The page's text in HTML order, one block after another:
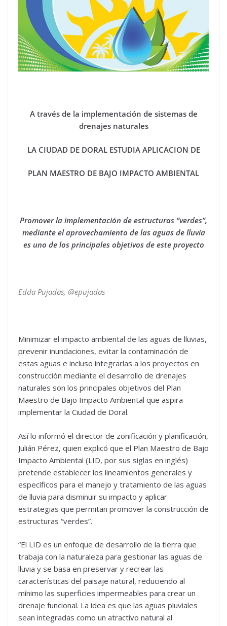
A través de la implementación de sistemas de
drenajes naturales
LA CIUDAD DE DORAL ESTUDIA APLICACION DE
PLAN MAESTRO DE BAJO IMPACTO AMBIENTAL
Promover la implementación de estructuras “verdes”,
mediante el aprovechamiento de las aguas de lluvia
es uno de los principales objetivos de este proyecto
Edda Pujadas, @epujadas
Minimizar el impacto ambiental de las aguas de lluvias,
prevenir inundaciones, evitar la contaminación de
estas aguas e incluso integrarlas a los proyectos en
construcción mediante el desarrollo de drenajes
naturales son los principales objetivos del Plan
Maestro de Bajo Impacto Ambiental que aspira
implementar la Ciudad de Doral.
Así lo informó el director de zonificación y planificación,
Julián Pérez, quien explicó que el Plan Maestro de Bajo
Impacto Ambiental (LID, por sus siglas en inglés)
pretende establecer los lineamientos generales y
específicos para el manejo y tratamiento de las aguas
de lluvia para disminuir su impacto y aplicar
estrategias que permitan promover la construcción de
estructuras “verdes”.
“El LID es un enfoque de desarrollo de la tierra que
trabaja con la naturaleza para gestionar las aguas de
lluvia y se basa en preservar y recrear las
características del paisaje natural, reduciendo al
mínimo las superficies impermeables para crear un
drenaje funcional. La idea es que las aguas pluviales
sean integradas como un atractivo natural al